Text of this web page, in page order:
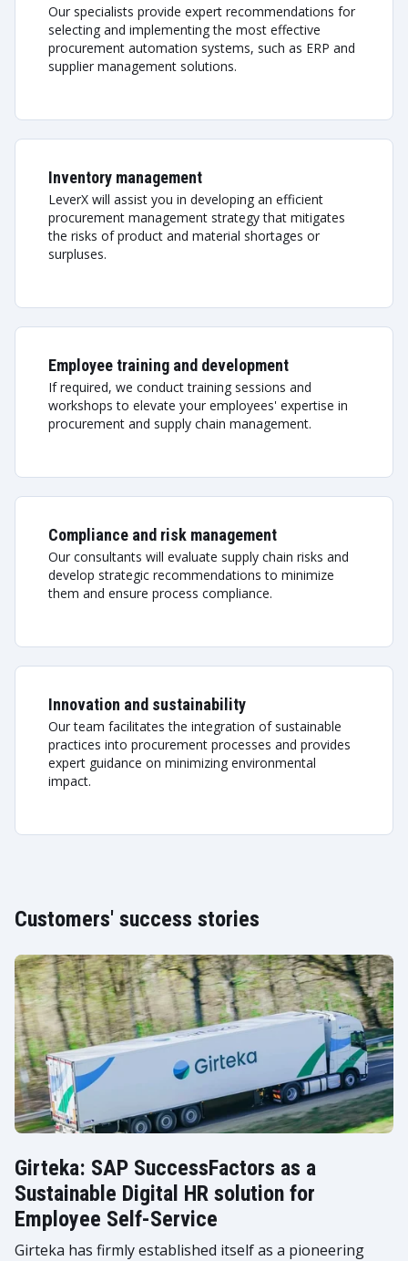
Our specialists provide expert recommendations for
selecting and implementing the most effective
procurement automation systems, such as ERP and
supplier management solutions.
Inventory management
LeverX will assist you in developing an efficient
procurement management strategy that mitigates
the risks of product and material shortages or
surpluses.
Employee training and development
If required, we conduct training sessions and
workshops to elevate your employees' expertise in
procurement and supply chain management.
Compliance and risk management
Our consultants will evaluate supply chain risks and
develop strategic recommendations to minimize
them and ensure process compliance.
Innovation and sustainability
Our team facilitates the integration of sustainable
practices into procurement processes and provides
expert guidance on minimizing environmental
impact.
Customers' success stories
Girteka: SAP SuccessFactors as a
Sustainable Digital HR solution for
Employee Self-Service
Girteka has firmly established itself as a pioneering